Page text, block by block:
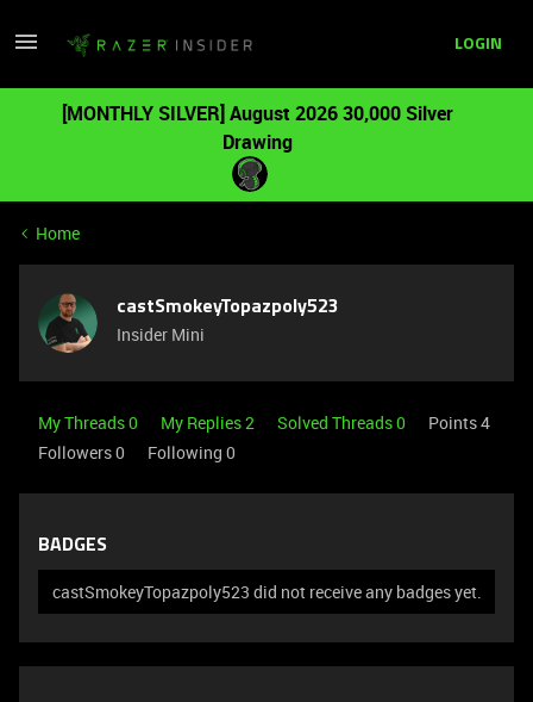
LOGIN
[MONTHLY SILVER] August 2026 30,000 Silver
Drawing
Home
castSmokeyTopazpoly523
Insider Mini
My Threads 0 My Replies 2 Solved Threads 0
Points 4
Followers0 Following 0
BADGES
castSmokeyTopazpoly523 did not receive any badges yet.